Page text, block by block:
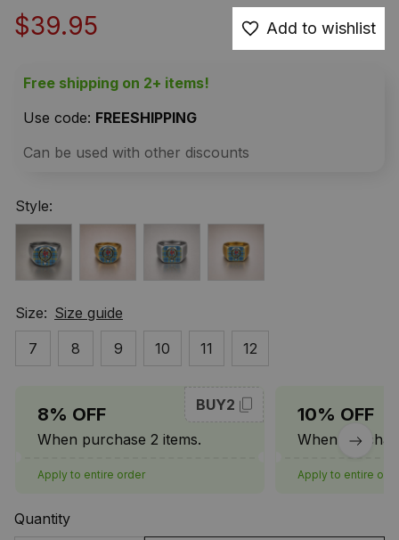
$39.95 Add to wishlist
Free shipping on 2+ items!
Use code: FREESHIPPING
Can be used with other discounts
Style:
Size: Size guide
7
8 9 10 11 12
8% OFF
When purchase 2 items.
BUY2
Apply to entire order
10% OFF
When
Apply to entire
Quantity